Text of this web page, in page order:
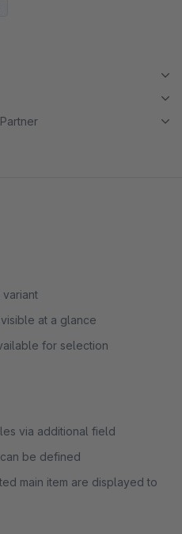
at a glance
for selection
via additional field
be defined
main item are displayed to